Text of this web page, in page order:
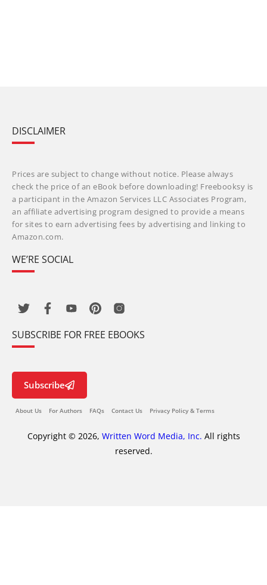
DISCLAIMER
Prices are subject to change without notice. Please always
check the price of an eBook before downloading! Freebooksy is
a participant in the Amazon Services LLC Associates Program,
an affiliate advertising program designed to provide a means
for sites to earn advertising fees by advertising and linking to
Amazon.com.
WE’RE SOCIAL
SUBSCRIBE FOR FREE EBOOKS
Subscribe
About Us For Authors FAQs Contact Us Privacy Policy & Terms
Copyright © 2026, Written Word Media, Inc. All rights
reserved.